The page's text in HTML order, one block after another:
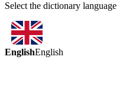
Select the dictionary language
EnglishEnglish